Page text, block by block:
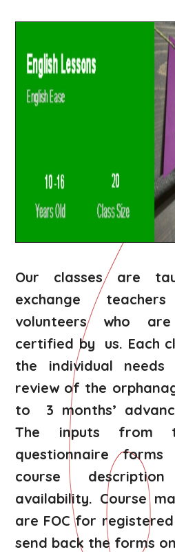
Our classes are
exchange
volunteers who
certified by us. Each
the individual needs
review of the
to 3 months’
The inputs from
questionnaire
course
availability. Course
are FOC for
send back the forms